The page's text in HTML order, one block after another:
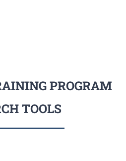
PROGRAM
TOOLS